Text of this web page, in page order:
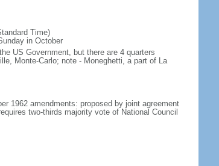
Time)
in October
US Government, but there are 4 quarters
Monte-Carlo; note - Moneghetti, a part of La
1962 amendments: proposed by joint agreement
two-thirds majority vote of National Council